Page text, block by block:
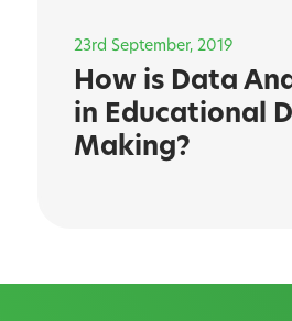
23rd September, 2019
How is Data
in Educational
Making?